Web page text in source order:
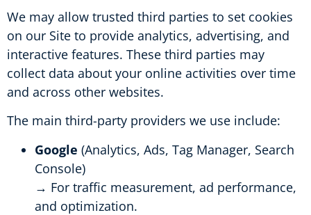
We may allow trusted third parties to set cookies
on our Site to provide analytics, advertising, and
interactive features. These third parties may
collect data about your online activities over time
and across other websites.
The main third-party providers we use include:
Google (Analytics, Ads, Tag Manager, Search
Console)
→ For traffic measurement, ad performance,
and optimization.